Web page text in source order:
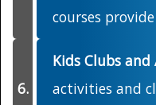
courses
Kids Clubs
activities and